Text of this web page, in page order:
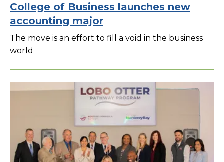
College of Business launches new
accounting major
The move is an effort to fill a void in the business
world